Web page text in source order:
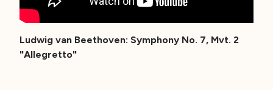
Ludwig van Beethoven: Symphony No. 7, Mvt. 2
"Allegretto"